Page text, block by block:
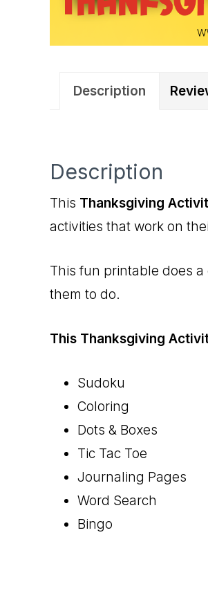
Description
Description
This Thanksgiving
activities that work on
This fun printable does
them to do.
This Thanksgiving
Sudoku
Coloring
Dots & Boxes
Tic Tac Toe
Journaling Pages
Word Search
Bingo